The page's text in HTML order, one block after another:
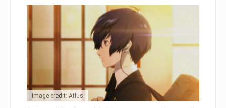
Image credit: Atlus